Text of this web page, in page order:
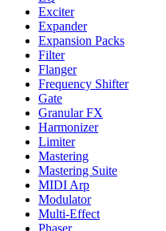
Exciter
Expander
Expansion Packs
Filter
Flanger
Frequency Shifter
Gate
Granular FX
Harmonizer
Limiter
Mastering
Mastering Suite
MIDI Arp
Modulator
Multi-Effect